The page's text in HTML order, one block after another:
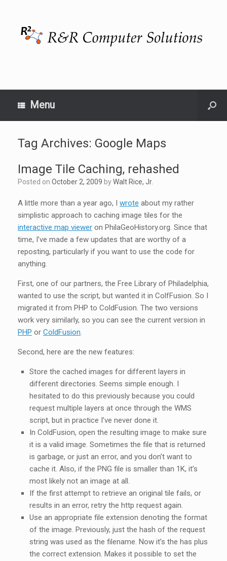
Menu
Tag Archives: Google Maps
Image Tile Caching, rehashed
Posted on October 2, 2009 byWalt Rice, Jr.
A little more than a year ago, I wrote about my rather
simplistic approach to caching image tiles for the
interactive map viewer on PhilaGeoHistory.org. Since that
time, I’ve made a few updates that are worthy of a
reposting, particularly if you want to use the code for
anything.
First, one of our partners, the Free Library of Philadelphia,
wanted to use the script, but wanted it in ColfFusion. So I
migrated it from PHP to ColdFusion. The two versions
work very similarly, so you can see the current version in
PHP or ColdFusion.
Second, here are the new features:
Store the cached images for different layers in
different directories. Seems simple enough. I
hesitated to do this previously because you could
request multiple layers at once through the WMS
script, but in practice I’ve never done it.
In ColdFusion, open the resulting image to make sure
it is a valid image. Sometimes the file that is returned
is garbage, or just an error, and you don’t want to
cache it. Also, if the PNG file is smaller than 1K, it’s
most likely not an image at all.
If the first attempt to retrieve an original tile fails, or
results in an error, retry the http request again.
Use an appropriate file extension denoting the format
of the image. Previously, just the hash of the request
string was used as the filename. Now it’s the has plus
the correct extension. Makes it possible to set the